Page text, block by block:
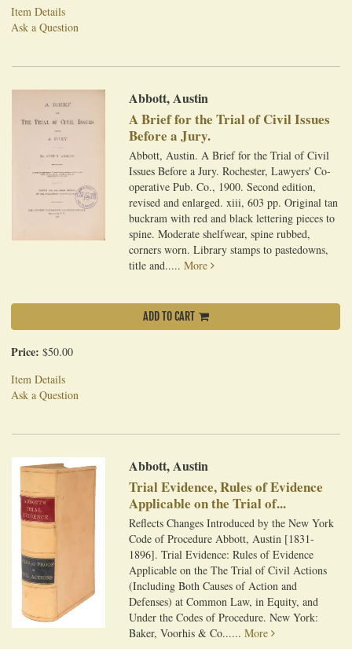
Item Details
Ask a Question
Abbott, Austin
A Brief for the Trial of Civil Issues
Before a Jury.
Abbott, Austin. A Brief for the Trial of Civil
Issues Before a Jury. Rochester, Lawyers' Co-
operative Pub. Co., 1900. Second edition,
revised and enlarged. xiii, 603 pp. Original tan
buckram with red and black lettering pieces to
spine. Moderate shelfwear, spine rubbed,
corners worn. Library stamps to pastedowns,
title and.....More
ADD TO CART
Price: $50.00
Item Details
Ask a Question
Abbott, Austin
Trial Evidence, Rules of Evidence
Applicable on the Trial of...
Reflects Changes Introduced by the New York
Code of Procedure Abbott, Austin [1831-
1896]. Trial Evidence: Rules of Evidence
Applicable on the The Trial of Civil Actions
(Including Both Causes of Action and
Defenses) at Common Law, in Equity, and
Under the Codes of Procedure. New York:
Baker, Voorhis & Co......More